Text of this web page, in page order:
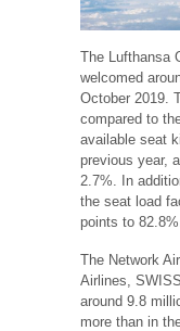
The Lufthansa
welcomed
October 2019.
compared to
available seat
previous year,
2.7%. In
the seat load
points to
The Network
Airlines,
around 9.8
more than in